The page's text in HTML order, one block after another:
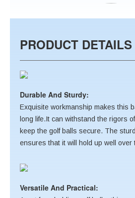
PRODUCT DETAILS
Durable And Sturdy:
Exquisite workmanship makes this
long life.It can withstand the rigors
keep the golf balls secure. The
ensures that it will hold up well over
Versatile And Practical: